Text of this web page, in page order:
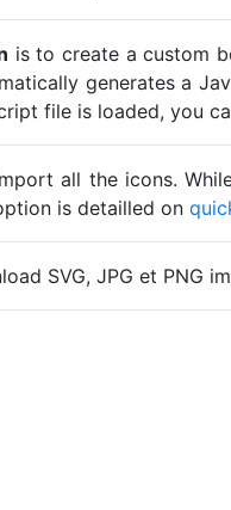
is to create a custom
generates a
file is loaded, you
all the icons.
is detailled on
SVG, JPG et PNG